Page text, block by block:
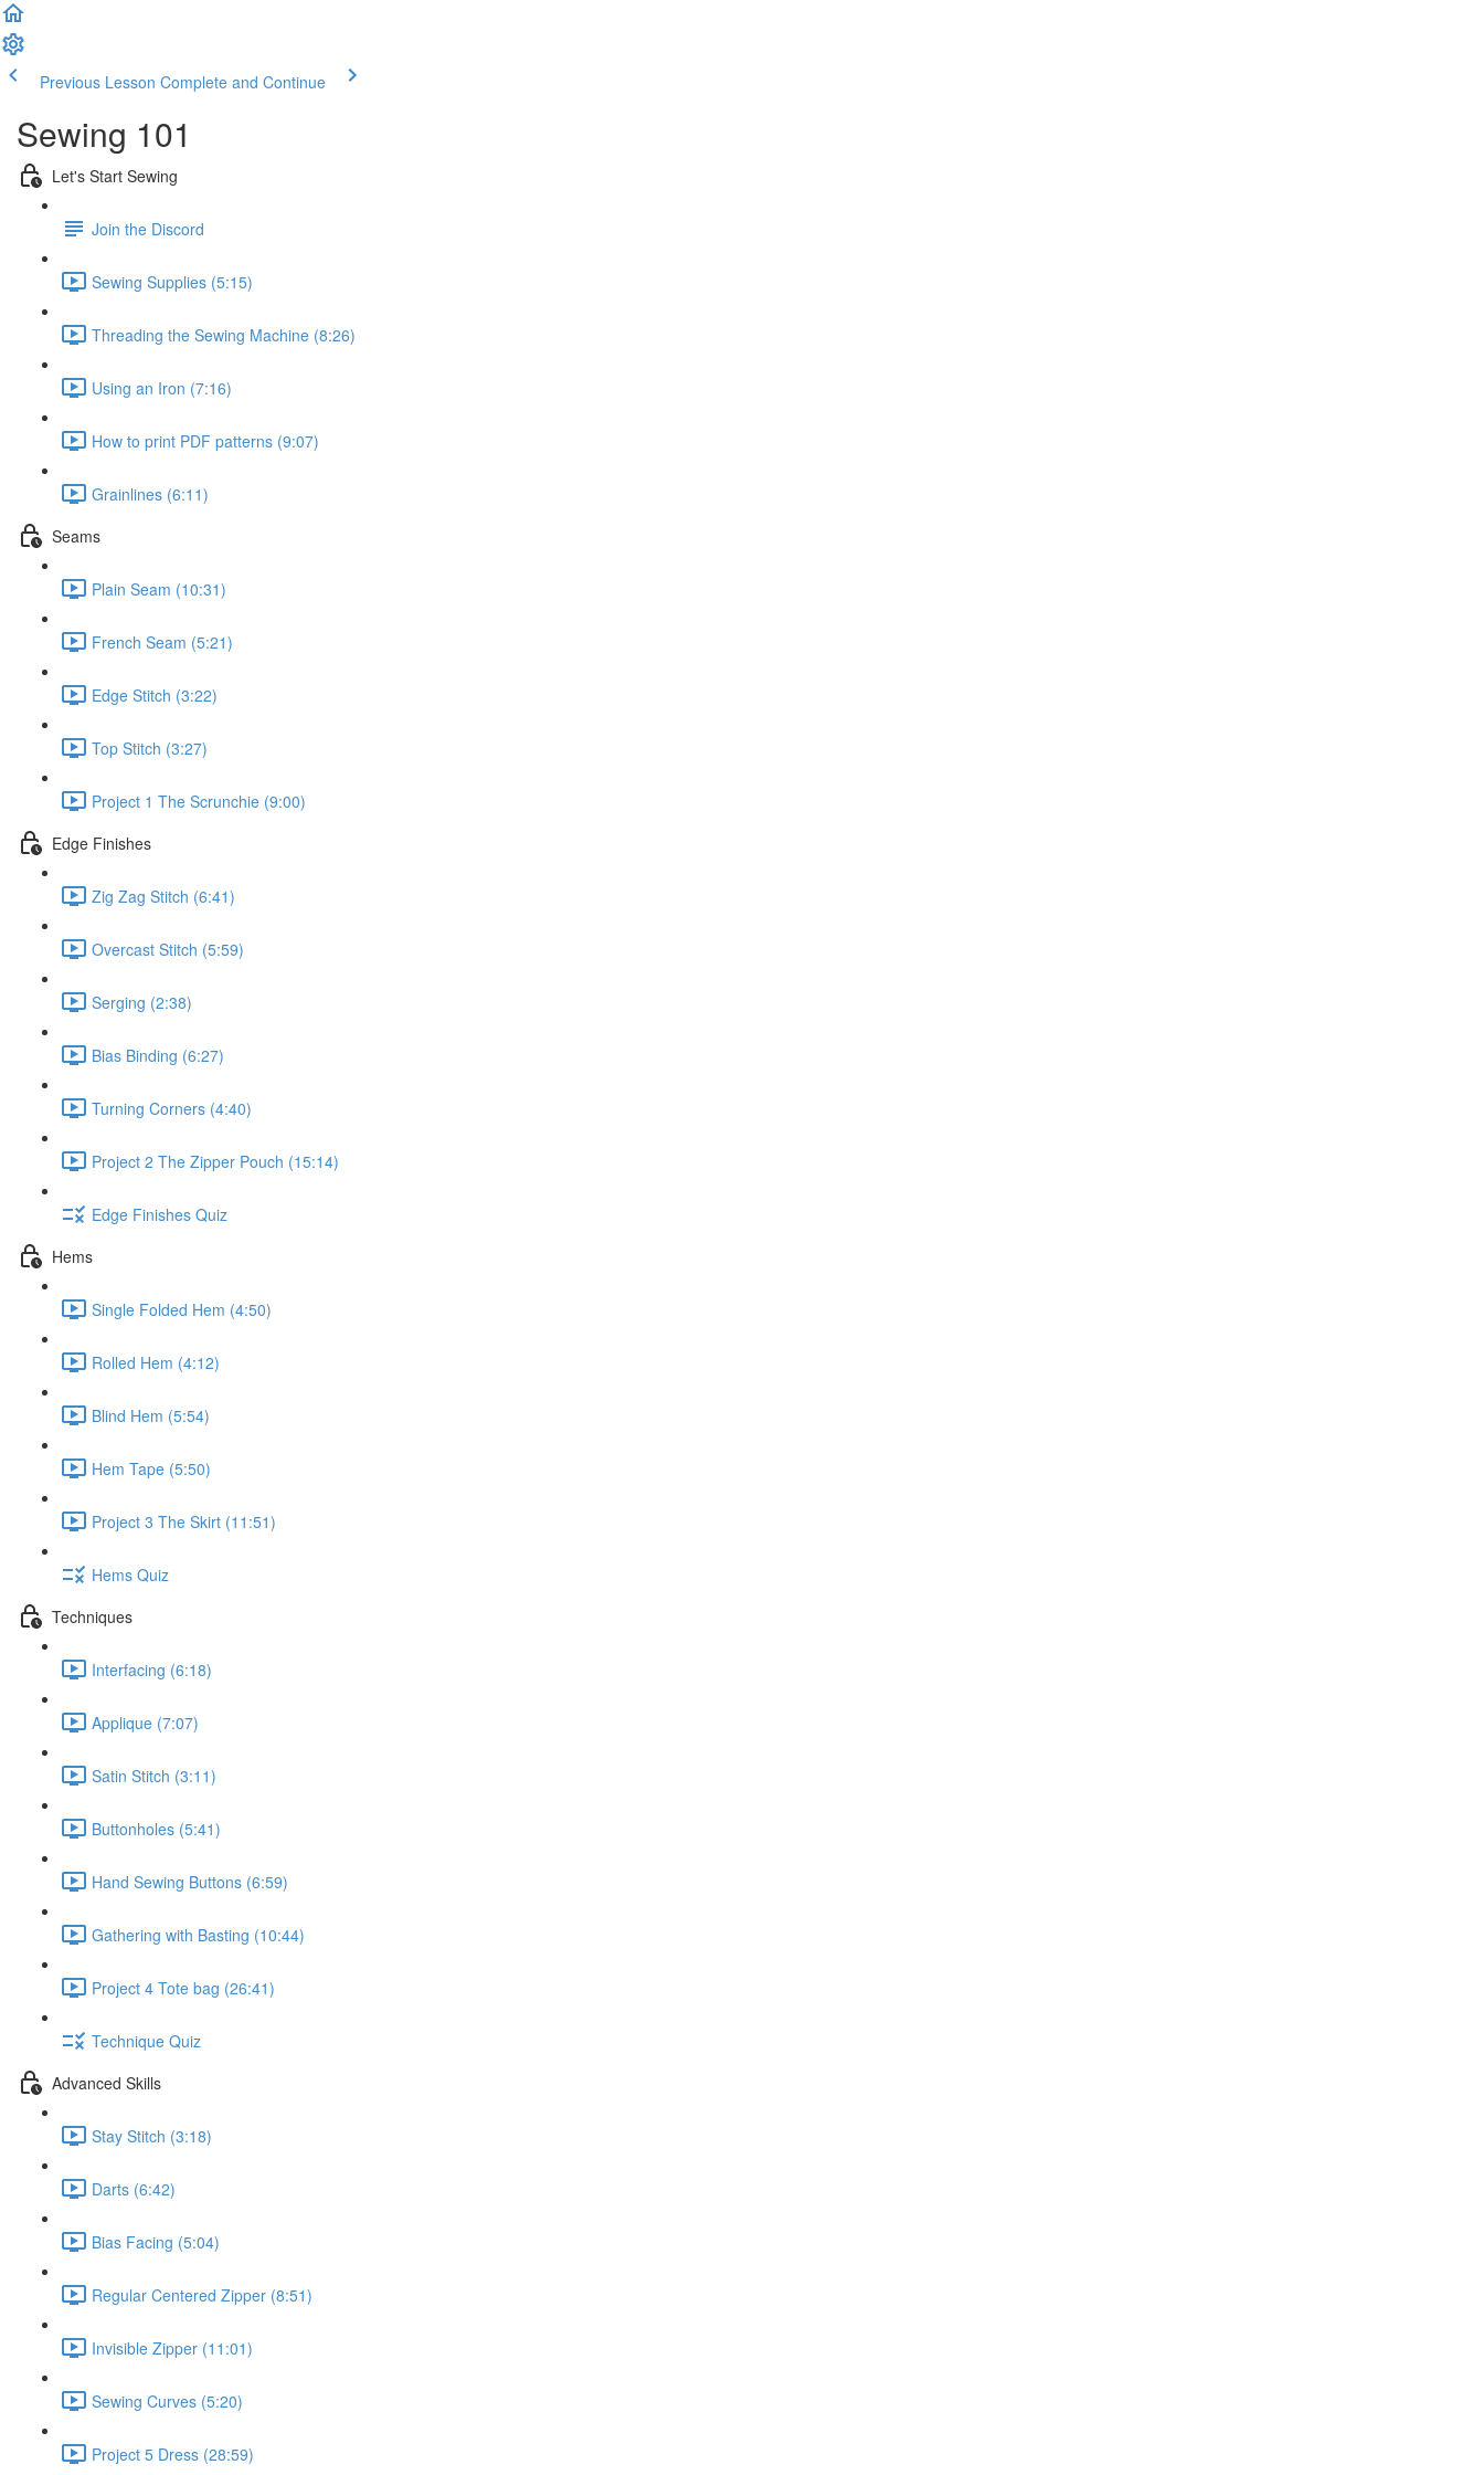
Previous Lesson Complete and Continue
Sewing 101
Let's Start Sewing
Join the Discord
Sewing Supplies (5:15)
Threading the Sewing Machine (8:26)
Using an Iron (7:16)
How to print PDF patterns (9:07)
Grainlines (6:11)
Seams
Plain Seam (10:31)
French Seam (5:21)
Edge Stitch (3:22)
Top Stitch (3:27)
Project 1 The Scrunchie (9:00)
Edge Finishes
Zig Zag Stitch (6:41)
Overcast Stitch (5:59)
Serging (2:38)
Bias Binding (6:27)
Turning Corners (4:40)
Project 2 The Zipper Pouch (15:14)
Edge Finishes Quiz
Hems
Single Folded Hem (4:50)
Rolled Hem (4:12)
Blind Hem (5:54)
Hem Tape (5:50)
Project 3 The Skirt (11:51)
Hems Quiz
Techniques
Interfacing (6:18)
Applique (7:07)
Satin Stitch (3:11)
Buttonholes (5:41)
Hand Sewing Buttons (6:59)
Gathering with Basting (10:44)
Project 4 Tote bag (26:41)
Technique Quiz
Advanced Skills
Stay Stitch (3:18)
Darts (6:42)
Bias Facing (5:04)
Regular Centered Zipper (8:51)
Invisible Zipper (11:01)
Sewing Curves (5:20)
Project 5 Dress (28:59)